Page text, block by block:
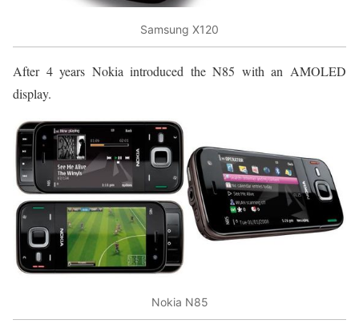
Samsung X120
After 4 years Nokia introduced the N85 with an AMOLED
display.
Nokia N85